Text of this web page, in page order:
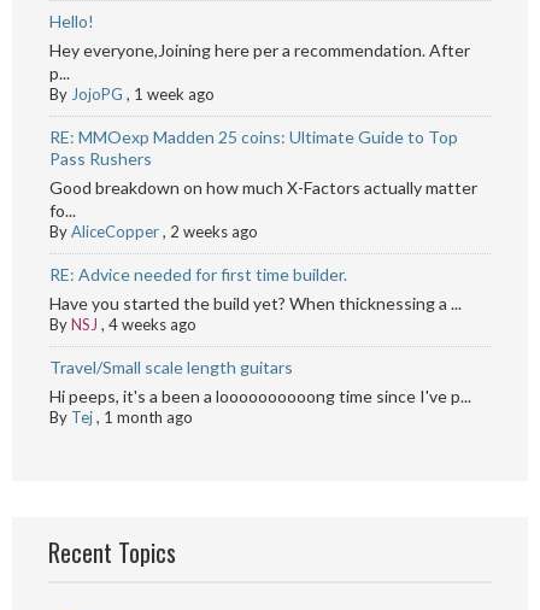
Hello!
Hey everyone,Joining here per a recommendation. After
p...
By JojoPG , 1 week ago
RE: MMOexp Madden 25 coins: Ultimate Guide to Top
Pass Rushers
Good breakdown on how much X-Factors actually matter
fo...
ByAliceCopper, 2 weeks ago
RE: Advice needed for first time builder.
Have you started the build yet? When thicknessing a ...
ByNSJ , 4 weeks ago
Travel/Small scale length guitars
Hi peeps, it's a been a loooooooooong time since I've p...
By Tej, 1 month ago
Recent Topics